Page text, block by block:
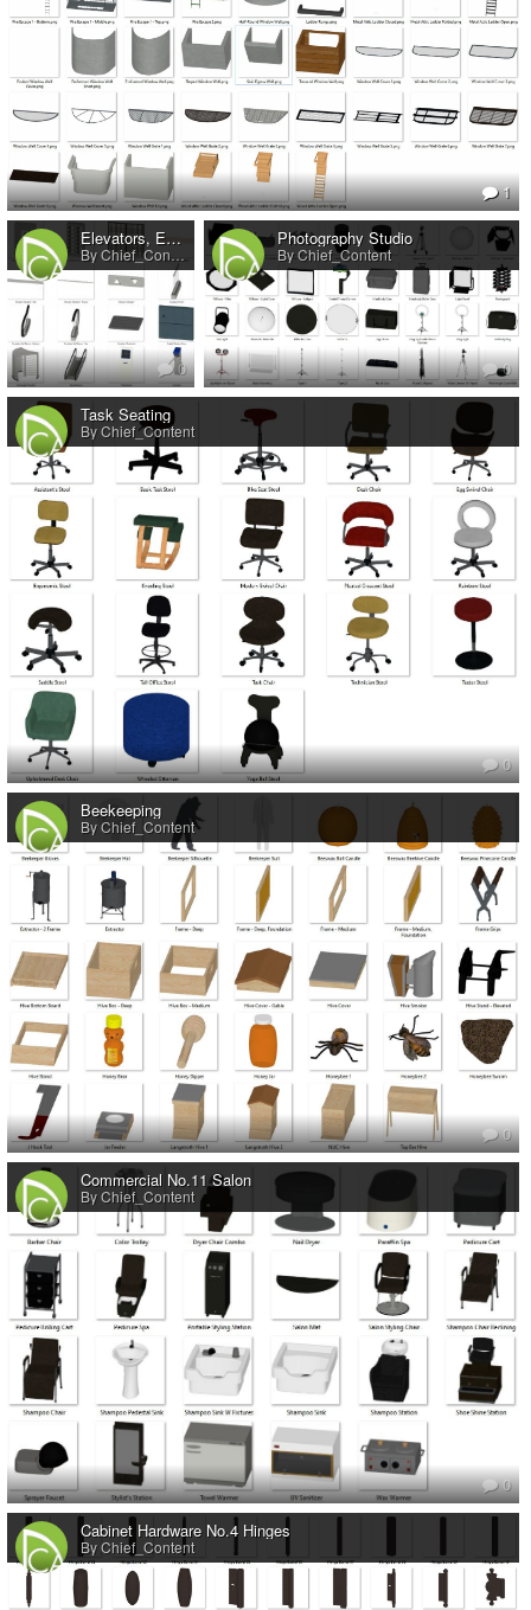
1
Elevators, Escalators, and People Movers
By Chief_Content
0
Photography Studio
By Chief_Content
0
Task Seating
By Chief_Content
0
Beekeeping
By Chief_Content
0
Commercial No.11 Salon
By Chief_Content
0
Cabinet Hardware No.4 Hinges
By Chief_Content